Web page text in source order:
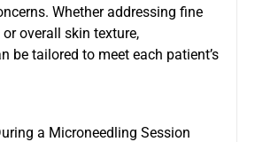
Whether addressing fine
overall skin texture,
be tailored to meet each patient’s
a Microneedling Session